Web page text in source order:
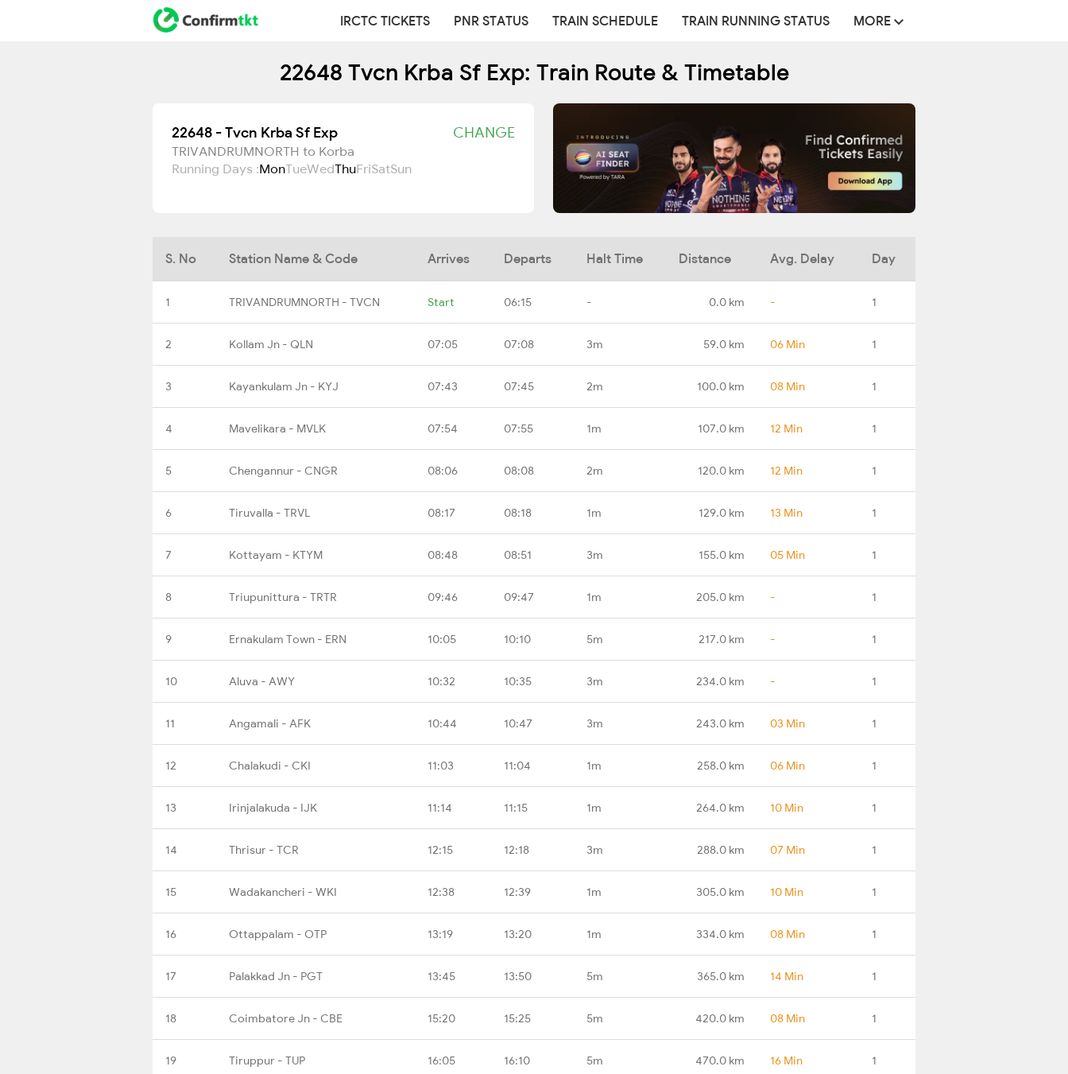
IRCTC TICKETS PNR STATUS TRAIN SCHEDULE TRAIN RUNNING STATUS MORE
22648 Tvcn Krba Sf Exp: Train Route & Timetable
22648 - Tvcn Krba Sf Exp CHANGE
TRIVANDRUMNORTH to Korba
Running Days :MonTueWedThuFriSatSun
S. No Station Name & Code Arrives Departs Halt Time Distance Avg. Delay Day
1 TRIVANDRUMNORTH - TVCN Start 06:15 - 0.0 km - 1
2 Kollam Jn - QLN 07:05 07:08 3m 59.0 km 06 Min 1
3 Kayankulam Jn - KYJ 07:43 07:45 2m 100.0 km 08 Min 1
4 Mavelikara - MVLK 07:54 07:55 1m 107.0 km 12 Min 1
5 Chengannur - CNGR 08:06 08:08 2m 120.0 km 12 Min 1
6 Tiruvalla - TRVL 08:17 08:18 1m 129.0 km 13 Min 1
7 Kottayam - KTYM 08:48 08:51 3m 155.0 km 05 Min 1
8 Triupunittura - TRTR 09:46 09:47 1m 205.0 km - 1
9 Ernakulam Town - ERN 10:05 10:10 5m 217.0 km - 1
10 Aluva - AWY 10:32 10:35 3m 234.0 km - 1
11 Angamali - AFK 10:44 10:47 3m 243.0 km 03 Min 1
12 Chalakudi - CKI 11:03 11:04 1m 258.0 km 06 Min 1
13 Irinjalakuda - IJK 11:14 11:15 1m 264.0 km 10 Min 1
14 Thrisur - TCR 12:15 12:18 3m 288.0 km 07 Min 1
15 Wadakancheri - WKI 12:38 12:39 1m 305.0 km 10 Min 1
16 Ottappalam - OTP 13:19 13:20 1m 334.0 km 08 Min 1
17 Palakkad Jn - PGT 13:45 13:50 5m 365.0 km 14 Min 1
18 Coimbatore Jn - CBE 15:20 15:25 5m 420.0 km 08 Min 1
19 Tiruppur - TUP 16:05 16:10 5m 470.0 km 16 Min 1